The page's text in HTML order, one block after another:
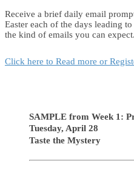
Receive a brief daily email
Easter each of the days leading
the kind of emails you can expect.
Click here to Read more or
SAMPLE from Week 1:
Tuesday, April 28
Taste the Mystery